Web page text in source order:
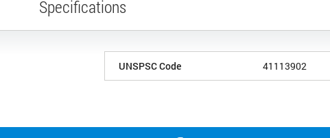
Specifications
UNSPSC Code 41113902